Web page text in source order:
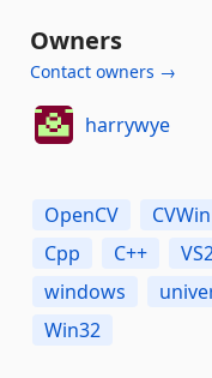
Owners
Contact owners →
harrywye
OpenCV CVWin
Cpp
C++
windows
Win32